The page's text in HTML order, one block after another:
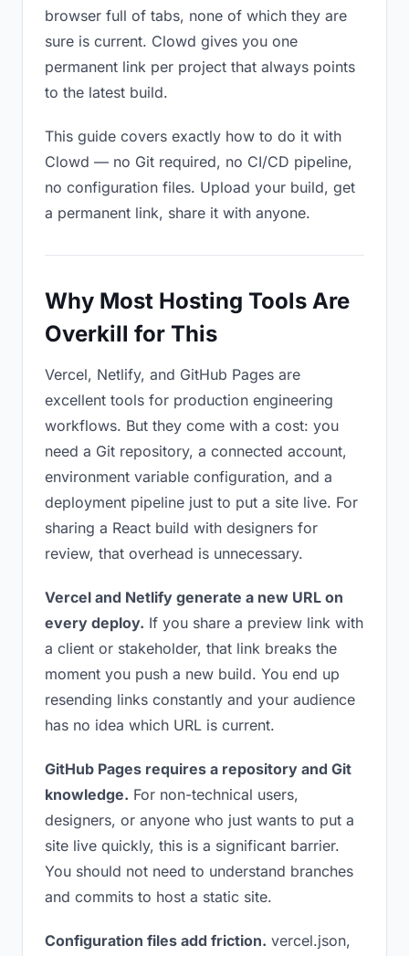
browser full of tabs, none of which they are
sure is current. Clowd gives you one
permanent link per project that always points
to the latest build.
This guide covers exactly how to do it with
Clowd — no Git required, no CI/CD pipeline,
no configuration files. Upload your build, get
a permanent link, share it with anyone.
Why Most Hosting Tools Are
Overkill for This
Vercel, Netlify, and GitHub Pages are
excellent tools for production engineering
workflows. But they come with a cost: you
need a Git repository, a connected account,
environment variable configuration, and a
deployment pipeline just to put a site live. For
sharing a React build with designers for
review, that overhead is unnecessary.
Vercel and Netlify generate a new URL on
every deploy. If you share a preview link with
a client or stakeholder, that link breaks the
moment you push a new build. You end up
resending links constantly and your audience
has no idea which URL is current.
GitHub Pages requires a repository and Git
knowledge. For non-technical users,
designers, or anyone who just wants to put a
site live quickly, this is a significant barrier.
You should not need to understand branches
and commits to host a static site.
Configuration files add friction. vercel.json,